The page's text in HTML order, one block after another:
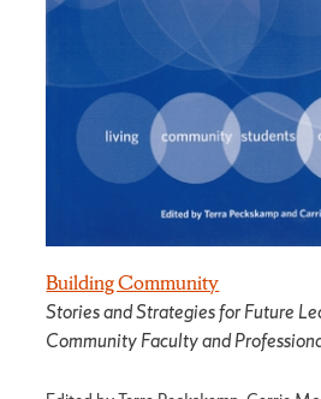
Building Community
Stories and Strategies for Future
Community Faculty and